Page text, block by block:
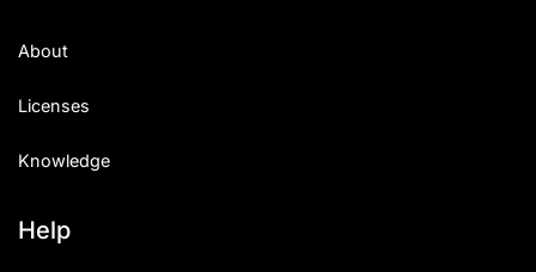
About
Licenses
Knowledge
Help